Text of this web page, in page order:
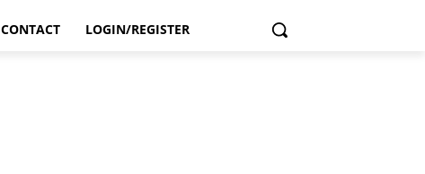
CONTACT LOGIN/REGISTER